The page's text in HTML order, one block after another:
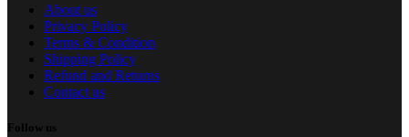
About us
Privacy Policy
Terms & Condition
Shipping Policy
Refund and Returns
Contact us
Follow us